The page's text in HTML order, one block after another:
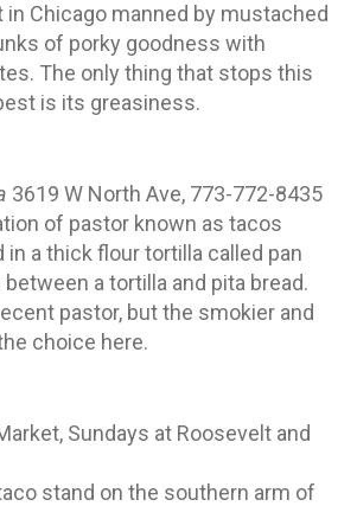
in Chicago manned by mustached
of porky goodness with
The only thing that stops this
is its greasiness.
3619 W North Ave, 773-772-8435
of pastor known as tacos
in a thick flour tortilla called pan
between a tortilla and pita bread.
pastor, but the smokier and
choice here.
Sundays at Roosevelt and
stand on the southern arm of